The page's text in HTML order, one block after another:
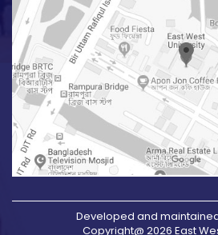
Developed and maintained
Copyright@ 2026 East